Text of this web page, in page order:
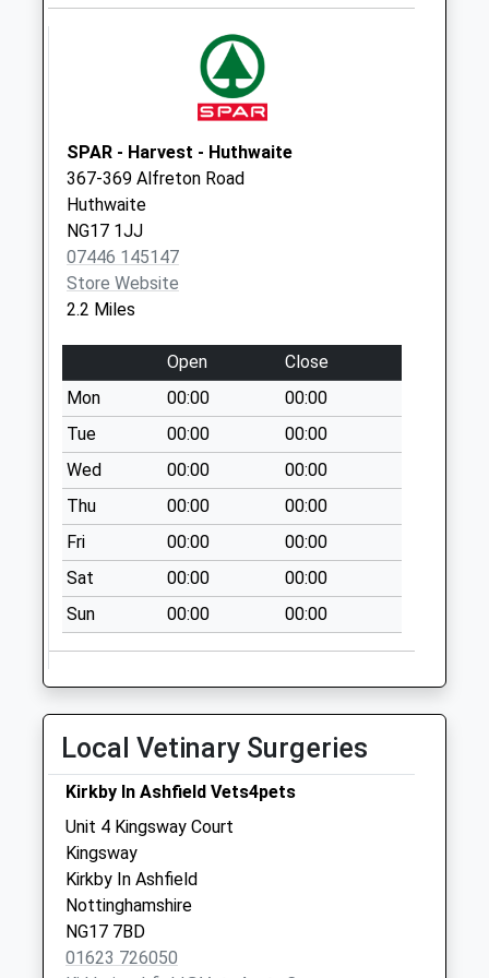
Office
available until:16:45
Collection:11:45
Sunday Last
Collection:15:45
Priority Mailbox:
Special Mailbox:
Hartley Road
Collections Today
Weekday Last
Collection:09:00
Saturday Last
Collection:07:00
Elm Tree Road
No More
Collections Today
Weekday Last
Collection:09:00
Saturday Last
Collection:07:00
Byron Avenue
Collection Today
available until:18:00
Weekday Last
Collection:18:00
Saturday Last
Collection:11:00
Wheatley Avenue
No More
Collections Today
Weekday Last
SPAR - Harvest - Huthwaite
367-369 Alfreton Road
Huthwaite
NG17 1JJ
07446 145147
Store Website
2.2 Miles
Open
Close
Mon
00:00
00:00
Tue
00:00
00:00
Wed
00:00
00:00
Thu
00:00
00:00
Fri
00:00
00:00
Sat
00:00
00:00
Sun
00:00 00:00
Local Vetinary Surgeries
Kirkby In Ashfield Vets4pets
Unit 4 Kingsway Court
Kingsway
Kirkby In Ashfield
Nottinghamshire
NG17 7BD
01623 726050